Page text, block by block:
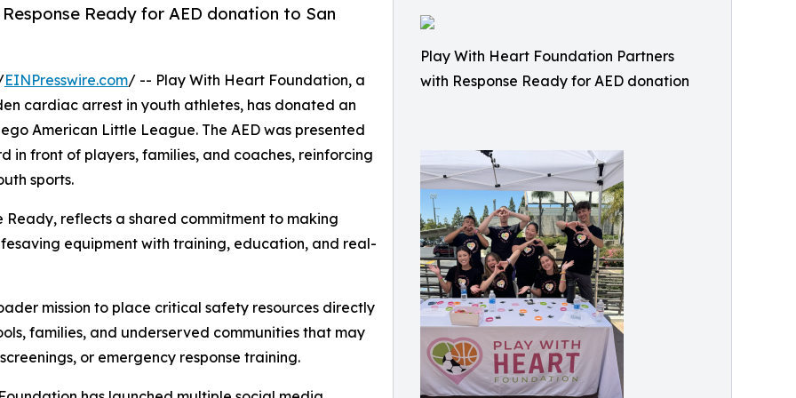
Play With Heart Foundation Partners
with Response Ready for AED donation
Ready for AED donation to San
EINPresswire.com/ -- Play With Heart Foundation, a
cardiac arrest in youth athletes, has donated an
American Little League. The AED was presented
in front of players, families, and coaches, reinforcing
sports.
reflects a shared commitment to making
equipment with training, education, and real-
mission to place critical safety resources directly
families, and underserved communities that may
or emergency response training.